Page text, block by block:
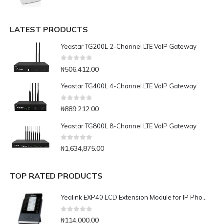
LATEST PRODUCTS
Yeastar TG200L 2-Channel LTE VoIP Gateway
₦506,412.00
Yeastar TG400L 4-Channel LTE VoIP Gateway
0out of 5
₦889,212.00
Yeastar TG800L 8-Channel LTE VoIP Gateway
0 out of 5
₦1,634,875.00
TOP RATED PRODUCTS
Yealink EXP40 LCD Extension Module for IP Phones
0 out of 5
₦114,000.00